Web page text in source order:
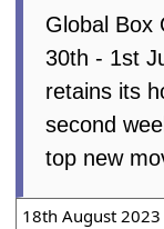
Global Box
30th - 1st
retains its
second
top new
18th August 2023